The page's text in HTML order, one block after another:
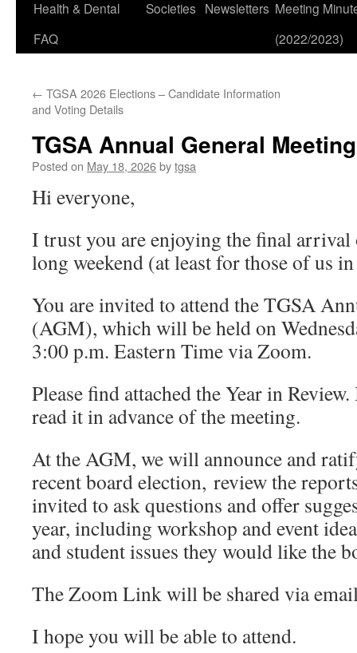
Health & Dental
FAQ
Societies Newsletters Meeting
(2022/2023)
← TGSA 2026 Elections – Candidate Information
and Voting Details
TGSA Annual General
Posted on May 18, 2026bytgsa
Hi everyone,
I trust you are enjoying the final
long weekend (at least for those of us
You are invited to attend the TGSA
(AGM), which will be held on
3:00 p.m. Eastern Time via Zoom.
Please find attached the Year in
read it in advance of the meeting.
At the AGM, we will announce and
recent board election, review the
invited to ask questions and offer
year, including workshop and event
and student issues they would like the
The Zoom Link will be shared via
I hope you will be able to attend.